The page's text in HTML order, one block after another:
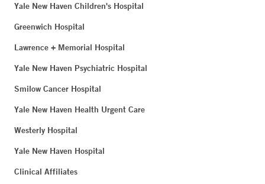
Yale New Haven Children's Hospital
Greenwich Hospital
Lawrence + Memorial Hospital
Yale New Haven Psychiatric Hospital
Smilow Cancer Hospital
Yale New Haven Health Urgent Care
Westerly Hospital
Yale New Haven Hospital
Clinical Affiliates